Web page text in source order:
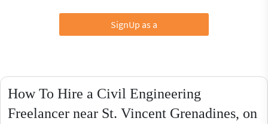
SignUp as a
How To Hire a Civil Engineering
Freelancer near St. Vincent Grenadines, on